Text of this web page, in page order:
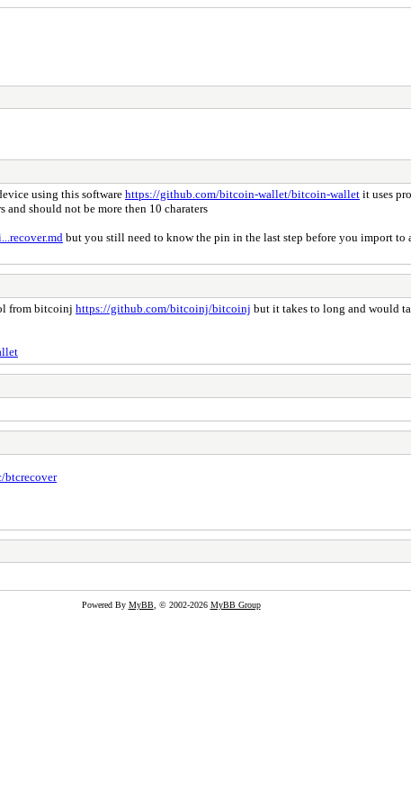
using this software https://github.com/bitcoin-wallet/bitcoin-wallet it uses
should not be more then 10 charaters
but you still need to know the pin in the last step before you import
from bitcoinj https://github.com/bitcoinj/bitcoinj but it takes to long and would
btcrecover
Powered By MyBB, © 2002-2026 MyBB Group